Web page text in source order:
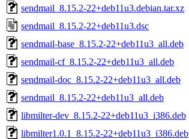
sendmail_8.15.2-22+deb11u3.debian.tar.xz
sendmail_8.15.2-22+deb11u3.dsc
sendmail-base_8.15.2-22+deb11u3_all.deb
sendmail-cf_8.15.2-22+deb11u3_all.deb
sendmail-doc_8.15.2-22+deb11u3_all.deb
sendmail_8.15.2-22+deb11u3_all.deb
libmilter-dev_8.15.2-22+deb11u3_i386.deb
libmilter1.0.1_8.15.2-22+deb11u3_i386.deb